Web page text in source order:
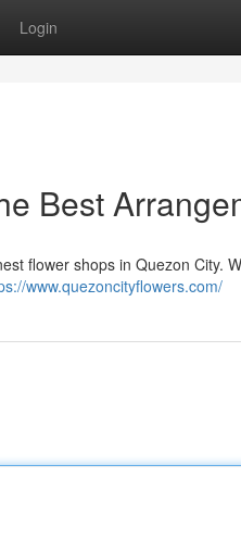
Login
Best
flower shops in Quezon City.
www.quezoncityflowers.com/